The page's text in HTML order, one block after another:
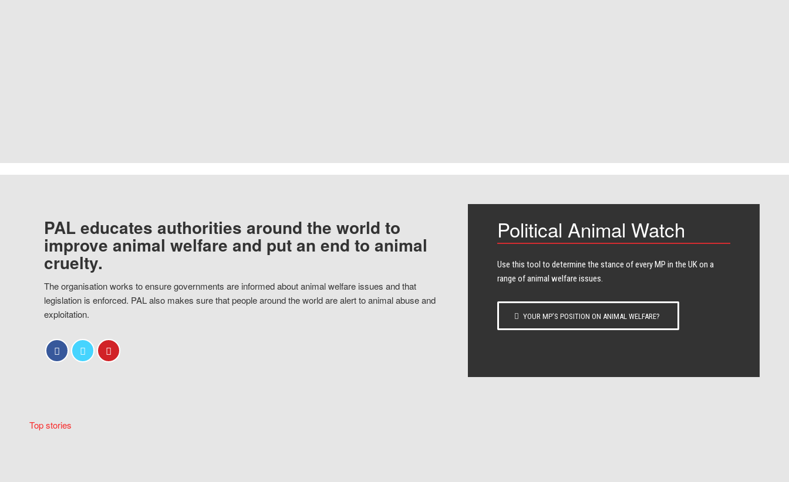
PAL educates authorities around the world to
improve animal welfare and put an end to animal
cruelty.
The organisation works to ensure governments are informed about animal welfare issues and that
legislation is enforced. PAL also makes sure that people around the world are alert to animal abuse and
exploitation.
Political Animal Watch
Use this tool to determine the stance of every​ MP in the UK on a
range of animal welfare issues.
YOUR MP’S POSITION ON ANIMAL WELFARE?
Top stories